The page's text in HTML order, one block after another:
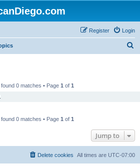
Login
Register
0 matches • Page 1 of 1
0 matches • Page 1 of 1
Jump to
All times are UTC-07:00
Delete cookies